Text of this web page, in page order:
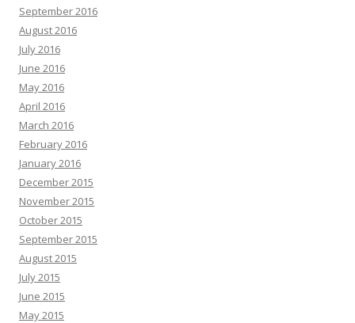
September 2016
August 2016
July 2016
June 2016
May 2016
April 2016
March 2016
February 2016
January 2016
December 2015
November 2015
October 2015
September 2015
August 2015
July 2015
June 2015
May 2015